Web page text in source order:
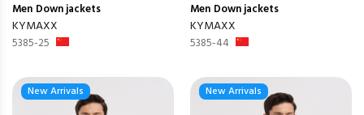
Men Down jackets
KYMAXX
5385-25
Men Down jackets
KYMAXX
5385-44
New Arrivals New Arrivals